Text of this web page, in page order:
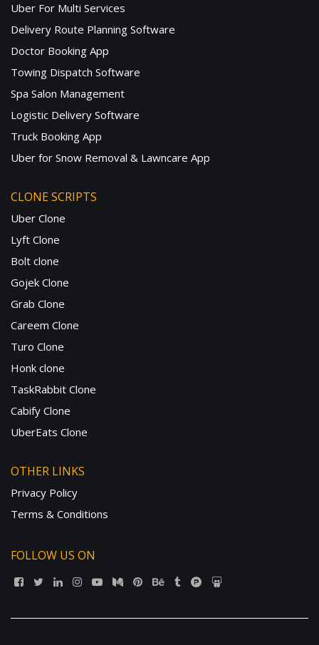
Uber For Multi Services
Delivery Route Planning Software
Doctor Booking App
Towing Dispatch Software
Spa Salon Management
Logistic Delivery Software
Truck Booking App
Uber for Snow Removal & Lawncare App
CLONE SCRIPTS
Uber Clone
Lyft Clone
Bolt clone
Gojek Clone
Grab Clone
Careem Clone
Turo Clone
Honk clone
TaskRabbit Clone
Cabify Clone
UberEats Clone
OTHER LINKS
Privacy Policy
Terms & Conditions
FOLLOW US ON